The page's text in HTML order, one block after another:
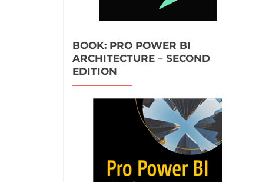
BOOK: PRO POWER BI
ARCHITECTURE – SECOND
EDITION